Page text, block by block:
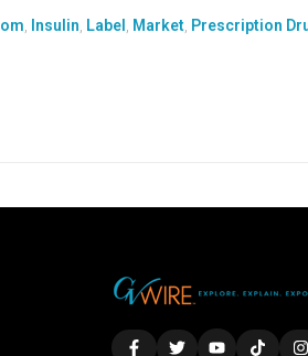
Insulin Label Market Prescription